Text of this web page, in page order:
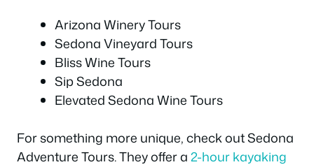
Arizona Winery Tours
Sedona Vineyard Tours
Bliss Wine Tours
Sip Sedona
Elevated Sedona Wine Tours
For something more unique, check out Sedona
Adventure Tours. They offer a2-hour kayaking